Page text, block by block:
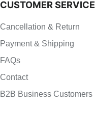
CUSTOMER SERVICE
Cancellation & Return
Payment & Shipping
FAQs
Contact
B2B Business Customers